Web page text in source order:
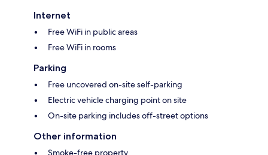
Internet
Free WiFi in public areas
Free WiFi in rooms
Parking
Free uncovered on-site self-parking
Electric vehicle charging point on site
On-site parking includes off-street options
Other information
Smoke-free property